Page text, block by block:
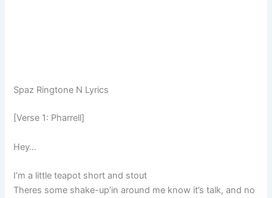
Spaz Ringtone N Lyrics
[Verse 1: Pharrell]
Hey…
I’m a little teapot short and stout
Theres some shake-up’in around me know it’s talk, and no